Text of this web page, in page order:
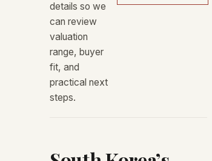
details so we
can review
valuation
range, buyer
fit, and
practical next
steps.